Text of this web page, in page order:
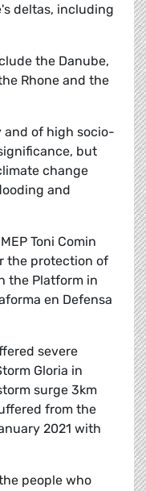
deltas, including
the Danube,
Rhone and the
and of high socio-
but
change
and
Toni Comin
the protection of
the Platform in
en Defensa
severe
Gloria in
surge 3km
from the
2021 with
people who